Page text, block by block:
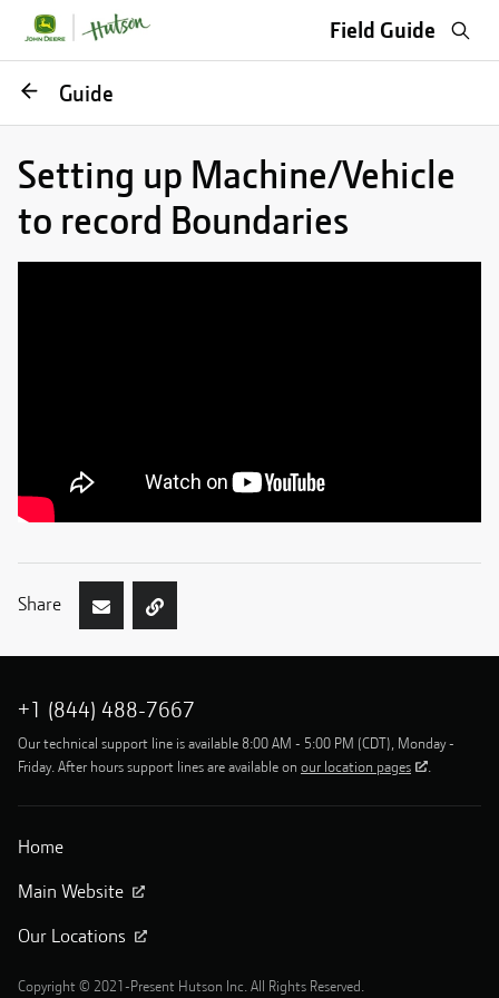
Field Guide
GoGuide
Setting up Machine/Vehicle
to record Boundaries
Share
+1 (844) 488-7667
Our technical support line is available 8:00 AM - 5:00 PM (CDT), Monday -
Friday. After hours support lines are available on our location pages .
Home
Main Website
Our Locations
Copyright © 2021-Present Hutson Inc. All Rights Reserved.